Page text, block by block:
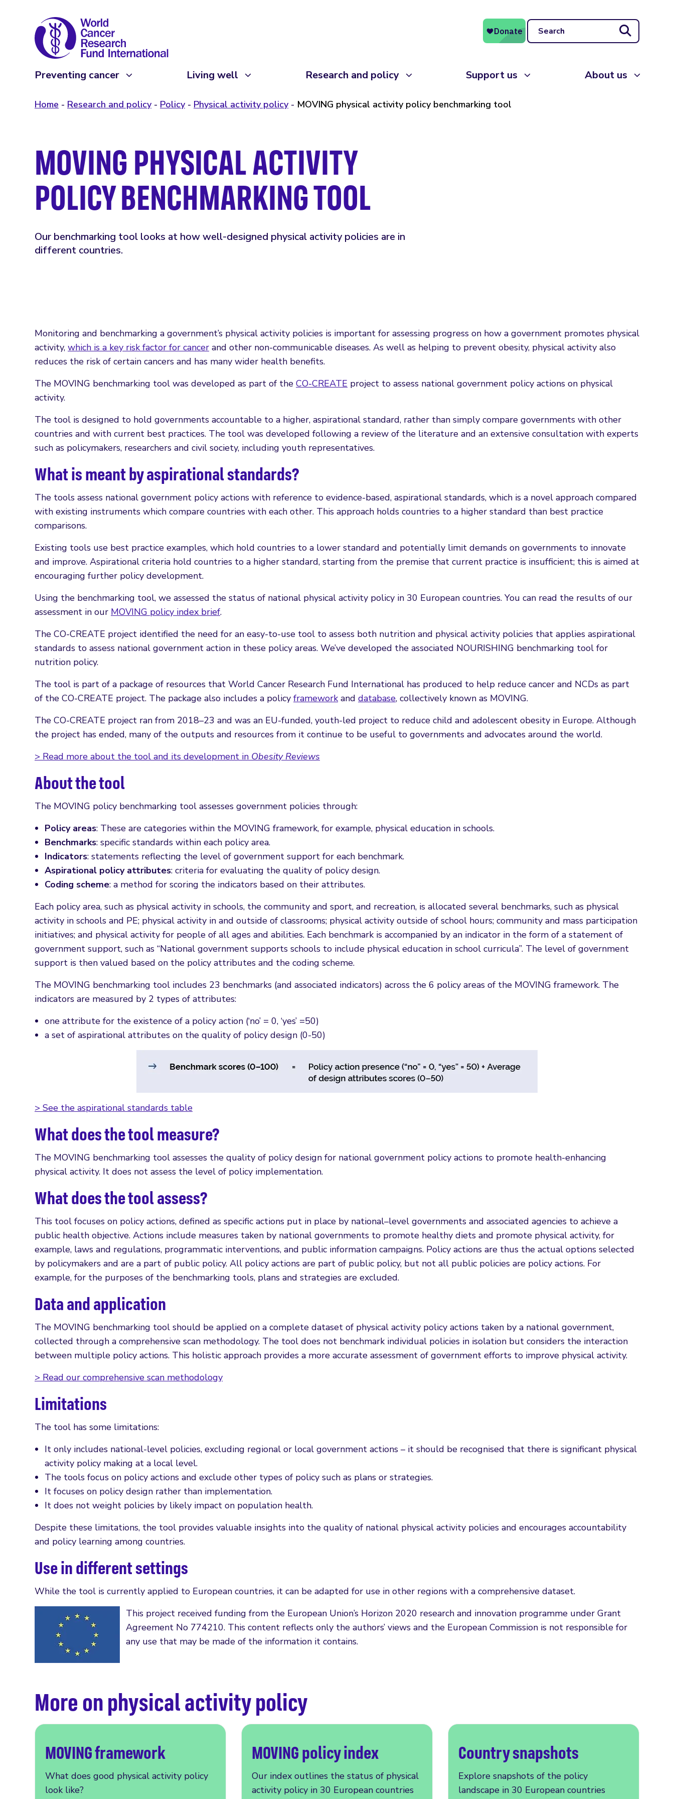
Search
Preventing cancer Living well Research and policy Support us About us
Home Research and policy Policy Physical activity policy MOVING physical activity policy benchmarking tool
MOVING PHYSICAL ACTIVITY
POLICY BENCHMARKING TOOL
Our benchmarking tool looks at how well-designed physical activity policies are in
different countries.
Monitoring and benchmarking a government’s physical activity policies is important for assessing progress on how a government promotes physical
activity, which is a key risk factor for cancer and other non-communicable diseases. As well as helping to prevent obesity, physical activity also
reduces the risk of certain cancers and has many wider health benefits.
The MOVING benchmarking tool was developed as part of the CO-CREATE project to assess national government policy actions on physical
activity.
The tool is designed to hold governments accountable to a higher, aspirational standard, rather than simply compare governments with other
countries and with current best practices. The tool was developed following a review of the literature and an extensive consultation with experts
such as policymakers, researchers and civil society, including youth representatives.
What is meant by aspirational standards?
The tools assess national government policy actions with reference to evidence-based, aspirational standards, which is a novel approach compared
with existing instruments which compare countries with each other. This approach holds countries to a higher standard than best practice
comparisons.
Existing tools use best practice examples, which hold countries to a lower standard and potentially limit demands on governments to innovate
and improve. Aspirational criteria hold countries to a higher standard, starting from the premise that current practice is insufficient; this is aimed at
encouraging further policy development.
Using the benchmarking tool, we assessed the status of national physical activity policy in 30 European countries. You can read the results of our
assessment in our MOVING policy index brief.
The CO-CREATE project identified the need for an easy-to-use tool to assess both nutrition and physical activity policies that applies aspirational
standards to assess national government action in these policy areas. We’ve developed the associated NOURISHING benchmarking tool for
nutrition policy.
The tool is part of a package of resources that World Cancer Research Fund International has produced to help reduce cancer and NCDs as part
of the CO-CREATE project. The package also includes a policy frameworkand database, collectively known as MOVING.
The CO-CREATE project ran from 2018–23 and was an EU-funded, youth-led project to reduce child and adolescent obesity in Europe. Although
the project has ended, many of the outputs and resources from it continue to be useful to governments and advocates around the world.
> Read more about the tool and its development in Obesity Reviews
About the tool
The MOVING policy benchmarking tool assesses government policies through:
Policy areas: These are categories within the MOVING framework, for example, physical education in schools.
Benchmarks: specific standards within each policy area.
Indicators: statements reflecting the level of government support for each benchmark.
Aspirational policy attributes: criteria for evaluating the quality of policy design.
Coding scheme: a method for scoring the indicators based on their attributes.
Each policy area, such as physical activity in schools, the community and sport, and recreation, is allocated several benchmarks, such as physical
activity in schools and PE; physical activity in and outside of classrooms; physical activity outside of school hours; community and mass participation
initiatives; and physical activity for people of all ages and abilities. Each benchmark is accompanied by an indicator in the form of a statement of
government support, such as “National government supports schools to include physical education in school curricula”. The level of government
support is then valued based on the policy attributes and the coding scheme.
The MOVING benchmarking tool includes 23 benchmarks (and associated indicators) across the 6 policy areas of the MOVING framework. The
indicators are measured by 2 types of attributes:
one attribute for the existence of a policy action (‘no’ = 0, ‘yes’ =50)
a set of aspirational attributes on the quality of policy design (0-50)
> See the aspirational standards table
What does the tool measure?
The MOVING benchmarking tool assesses the quality of policy design for national government policy actions to promote health-enhancing
physical activity. It does not assess the level of policy implementation.
What does the tool assess?
This tool focuses on policy actions, defined as specific actions put in place by national–level governments and associated agencies to achieve a
public health objective. Actions include measures taken by national governments to promote healthy diets and promote physical activity, for
example, laws and regulations, programmatic interventions, and public information campaigns. Policy actions are thus the actual options selected
by policymakers and are a part of public policy. All policy actions are part of public policy, but not all public policies are policy actions. For
example, for the purposes of the benchmarking tools, plans and strategies are excluded.
Data and application
The MOVING benchmarking tool should be applied on a complete dataset of physical activity policy actions taken by a national government,
collected through a comprehensive scan methodology. The tool does not benchmark individual policies in isolation but considers the interaction
between multiple policy actions. This holistic approach provides a more accurate assessment of government efforts to improve physical activity.
> Read our comprehensive scan methodology
Limitations
The tool has some limitations:
It only includes national-level policies, excluding regional or local government actions – it should be recognised that there is significant physical
activity policy making at a local level.
The tools focus on policy actions and exclude other types of policy such as plans or strategies.
It focuses on policy design rather than implementation.
It does not weight policies by likely impact on population health.
Despite these limitations, the tool provides valuable insights into the quality of national physical activity policies and encourages accountability
and policy learning among countries.
Use in different settings
While the tool is currently applied to European countries, it can be adapted for use in other regions with a comprehensive dataset.
This project received funding from the European Union’s Horizon 2020 research and innovation programme under Grant
Agreement No 774210. This content reflects only the authors’ views and the European Commission is not responsible for
any use that may be made of the information it contains.
More on physical activity policy
MOVING framework
What does good physical activity policy
look like?
MOVING policy index
Our index outlines the status of physical
activity policy in 30 European countries
Country snapshots
Explore snapshots of the policy
landscape in 30 European countries